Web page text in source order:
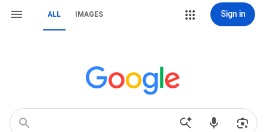
ALL IMAGES Sign in